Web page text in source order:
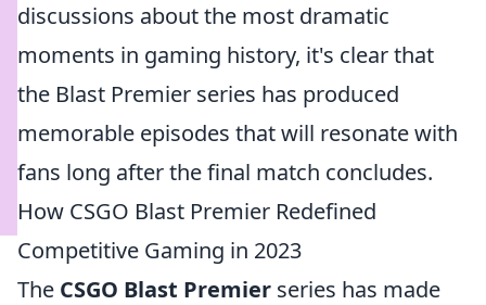
discussions about the most dramatic
moments in gaming history, it's clear that
the Blast Premier series has produced
memorable episodes that will resonate with
fans long after the final match concludes.
How CSGO Blast Premier Redefined
Competitive Gaming in 2023
The CSGO Blast Premier series has made